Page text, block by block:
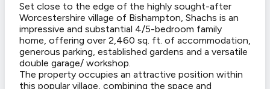
Set close to the edge of the highly sought-after
Worcestershire village of Bishampton, Shachs is an
impressive and substantial 4/5-bedroom family
home, offering over 2,460 sq. ft. of accommodation,
generous parking, established gardens and a versatile
double garage/ workshop.
The property occupies an attractive position within
this popular village, combining the space and